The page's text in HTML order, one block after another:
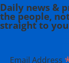
Daily news &
the people,
straight to
Email Address